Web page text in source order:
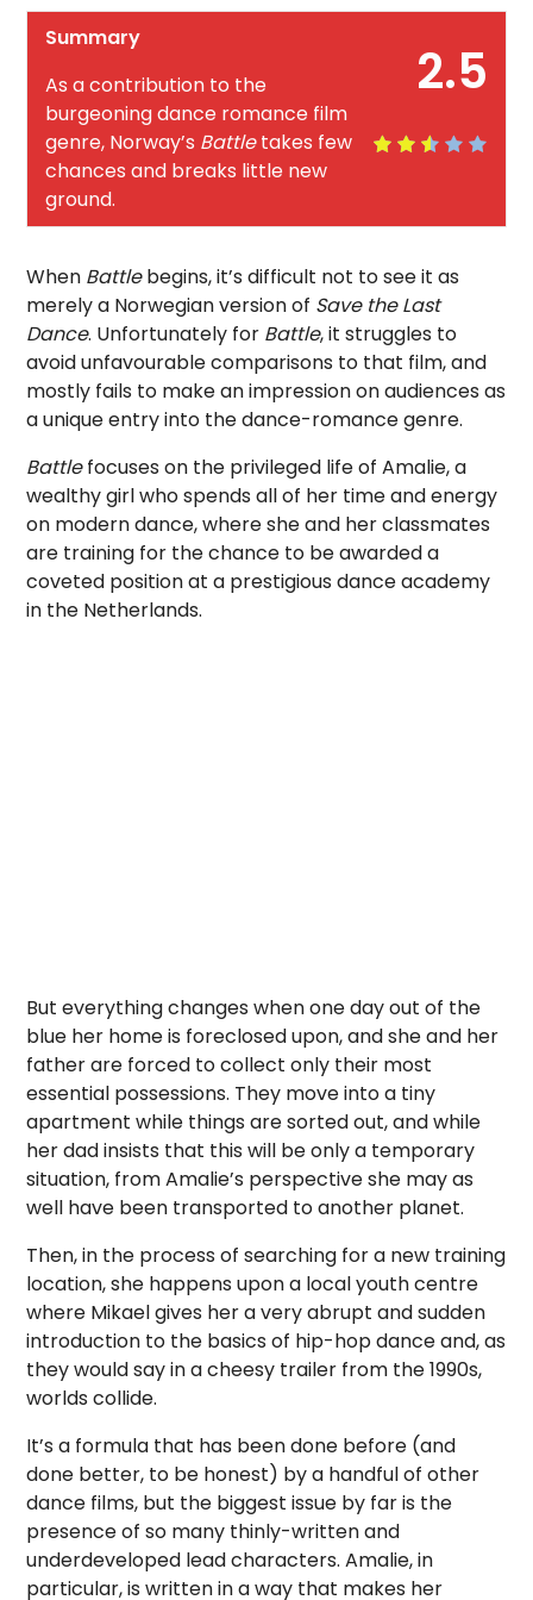
2.5
Summary
As a contribution to the
burgeoning dance romance film
genre, Norway’s Battletakes few
chances and breaks little new
ground.
When Battlebegins, it’s difficult not to see it as
merely a Norwegian version of Save the Last
Dance. Unfortunately for Battle, it struggles to
avoid unfavourable comparisons to that film, and
mostly fails to make an impression on audiences as
a unique entry into the dance-romance genre.
Battlefocuses on the privileged life of Amalie, a
wealthy girl who spends all of her time and energy
on modern dance, where she and her classmates
are training for the chance to be awarded a
coveted position at a prestigious dance academy
in the Netherlands.
But everything changes when one day out of the
blue her home is foreclosed upon, and she and her
father are forced to collect only their most
essential possessions. They move into a tiny
apartment while things are sorted out, and while
her dad insists that this will be only a temporary
situation, from Amalie’s perspective she may as
well have been transported to another planet.
Then, in the process of searching for a new training
location, she happens upon a local youth centre
where Mikael gives her a very abrupt and sudden
introduction to the basics of hip-hop dance and, as
they would say in a cheesy trailer from the 1990s,
worlds collide.
It’s a formula that has been done before (and
done better, to be honest) by a handful of other
dance films, but the biggest issue by far is the
presence of so many thinly-written and
underdeveloped lead characters. Amalie, in
particular, is written in a way that makes her